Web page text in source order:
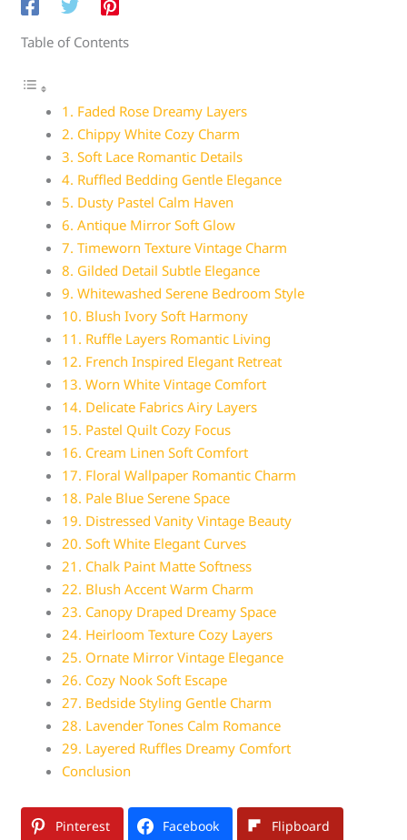
Table of Contents
1. Faded Rose Dreamy Layers
2. Chippy White Cozy Charm
3. Soft Lace Romantic Details
4. Ruffled Bedding Gentle Elegance
5. Dusty Pastel Calm Haven
6. Antique Mirror Soft Glow
7. Timeworn Texture Vintage Charm
8. Gilded Detail Subtle Elegance
9. Whitewashed Serene Bedroom Style
10. Blush Ivory Soft Harmony
11. Ruffle Layers Romantic Living
12. French Inspired Elegant Retreat
13. Worn White Vintage Comfort
14. Delicate Fabrics Airy Layers
15. Pastel Quilt Cozy Focus
16. Cream Linen Soft Comfort
17. Floral Wallpaper Romantic Charm
18. Pale Blue Serene Space
19. Distressed Vanity Vintage Beauty
20. Soft White Elegant Curves
21. Chalk Paint Matte Softness
22. Blush Accent Warm Charm
23. Canopy Draped Dreamy Space
24. Heirloom Texture Cozy Layers
25. Ornate Mirror Vintage Elegance
26. Cozy Nook Soft Escape
27. Bedside Styling Gentle Charm
28. Lavender Tones Calm Romance
29. Layered Ruffles Dreamy Comfort
Conclusion
Pinterest Facebook Flipboard